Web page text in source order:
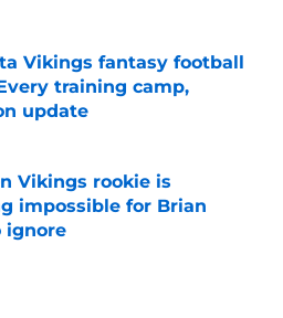
Vikings fantasy football
training camp,
update
on Invalid Date
Vikings rookie is
impossible for Brian
ignore